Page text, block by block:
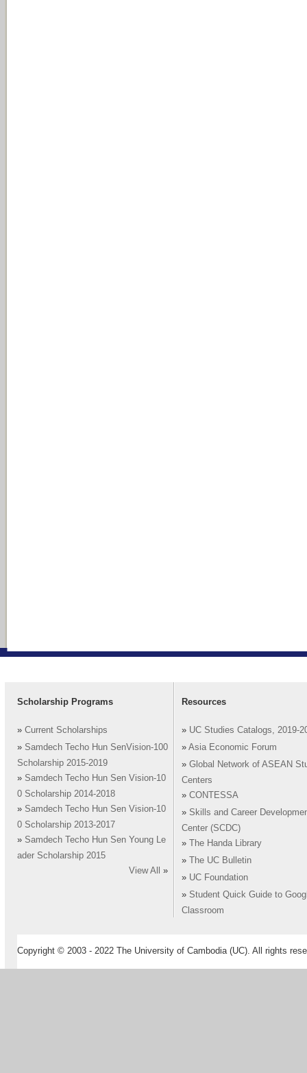
Scholarship Programs
» Current Scholarships
» Samdech Techo Hun SenVision-100
Scholarship 2015-2019
» Samdech Techo Hun Sen Vision-10
0 Scholarship 2014-2018
» Samdech Techo Hun Sen Vision-10
0 Scholarship 2013-2017
» Samdech Techo Hun Sen Young Le
ader Scholarship 2015
View All
»
Resources
» UC Studies Catalogs, 2019-
» Asia Economic Forum
» Global Network of ASEAN
Centers
» CONTESSA
» Skills and Career
Center (SCDC)
»
The Handa Library
»
The UC Bulletin
» UC Foundation
» Student Quick Guide to
Classroom
Copyright © 2003 - 2022 The University of Cambodia (UC). All rights